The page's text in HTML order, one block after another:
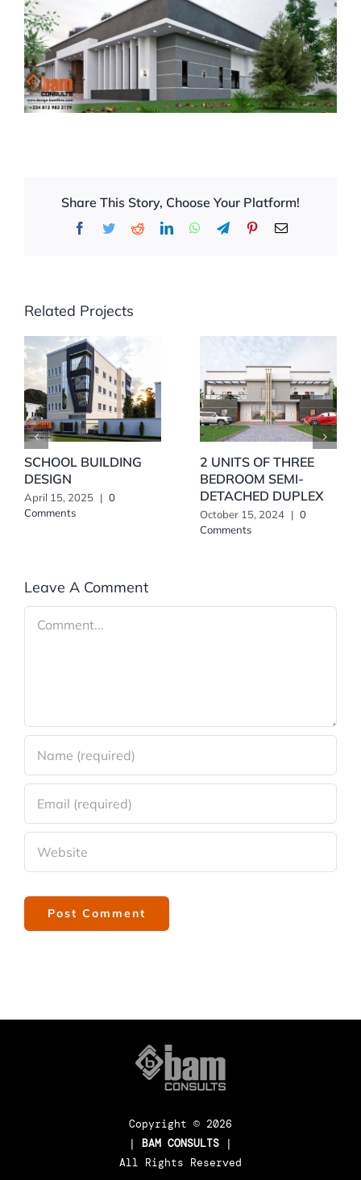
Share This Story, Choose Your Platform!
Facebook
TwitterRedditLinkedInWhatsApp
TelegramPinterestEmail
Related Projects
SCHOOL BUILDING
DESIGN
April 15, 2025 | 0
Comments
2 UNITS OF THREE
BEDROOM SEMI-
DETACHED DUPLEX
October 15, 2024 | 0
Comments
Leave A Comment
Comment
Copyright © 2026
| BAM CONSULTS |
All Rights Reserved